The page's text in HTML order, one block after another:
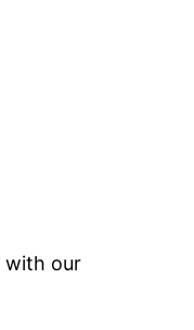
with our